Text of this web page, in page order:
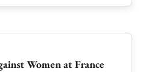
Women at France